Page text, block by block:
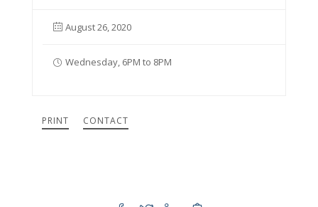
August 26, 2020
Wednesday, 6PM to 8PM
PRINT CONTACT